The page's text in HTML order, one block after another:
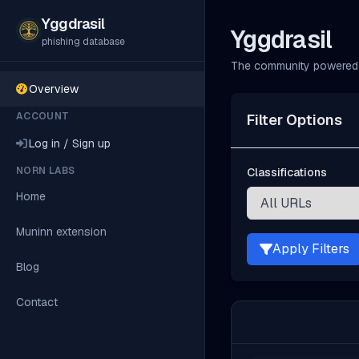
Yggdrasil
phishing database
Overview
ACCOUNT
Log in / Sign up
NORN LABS
Home
Muninn extension
Blog
Contact
Yggdrasil
The community
Filter Options
Classifications
Apply Filters